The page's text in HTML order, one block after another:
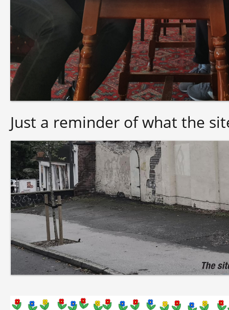
Just a reminder of what the